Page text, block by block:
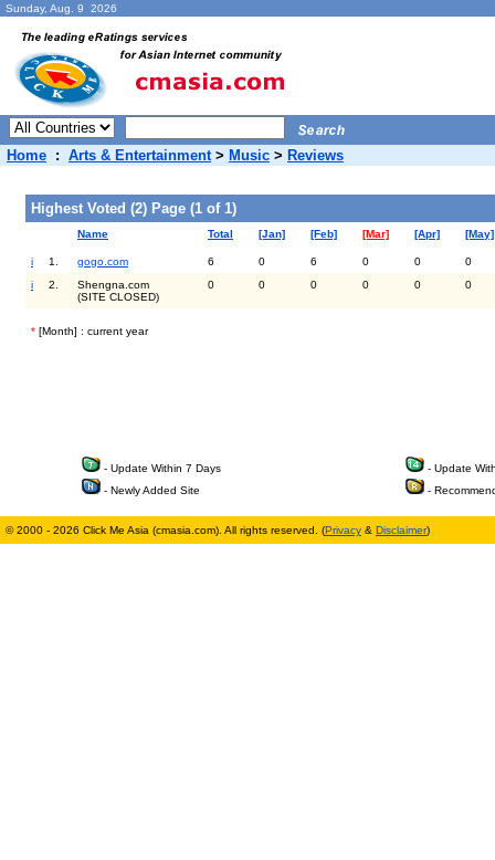
Sunday, Aug. 9 2026
Home : Arts & Entertainment> Music > Reviews
Highest Voted (2) Page (1 of 1)
Name Total [Jan] [Feb] [Mar] [Apr] [May]
i 1. gogo.com 6 0 6 0 0
0
i
2.
Shengna.com
(SITE CLOSED)
0 0 0 0 0 0
* [Month] : current year
- Update Within 7 Days
- Update
- Newly Added Site
-
© 2000 - 2026 Click Me Asia (cmasia.com). All rights reserved. (Privacy & Disclaimer)